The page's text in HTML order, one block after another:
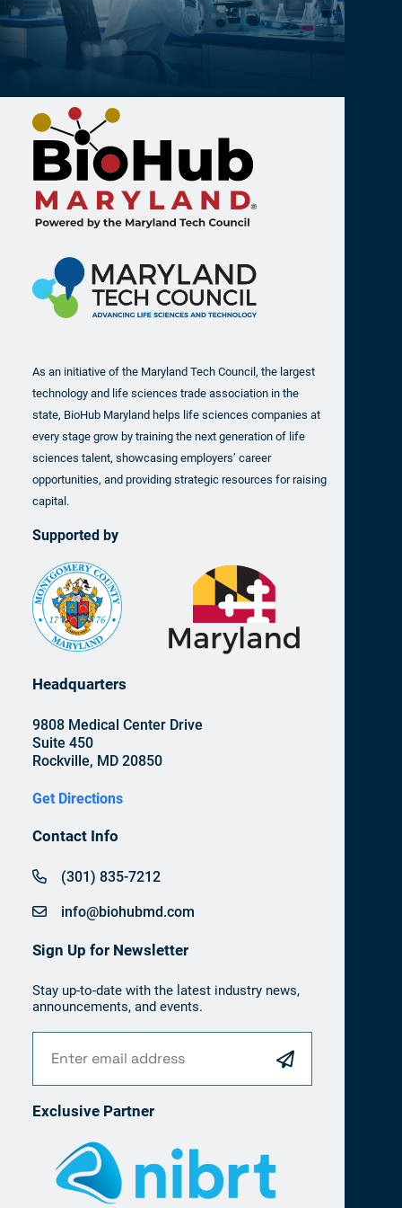
As an initiative of the Maryland Tech Council, the largest
technology and life sciences trade association in the
state, BioHub Maryland helps life sciences companies at
every stage grow by training the next generation of life
sciences talent, showcasing employers’ career
opportunities, and providing strategic resources for raising
capital.
Supported by
Headquarters
9808 Medical Center Drive
Suite 450
Rockville, MD 20850
Get Directions
Contact Info
(301) 835-7212
info@biohubmd.com
Sign Up for Newsletter
Stay up-to-date with the latest industry news,
announcements, and events.
Exclusive Partner